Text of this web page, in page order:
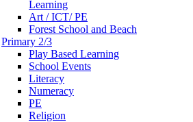
Learning
Art / ICT/ PE
Forest School and Beach
Primary 2/3
Play Based Learning
School Events
Literacy
Numeracy
PE
Religion